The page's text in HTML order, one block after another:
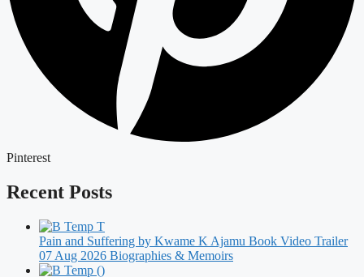
Pinterest
Recent Posts
Pain and Suffering by Kwame K Ajamu Book Video Trailer
07 Aug 2026 Biographies & Memoirs